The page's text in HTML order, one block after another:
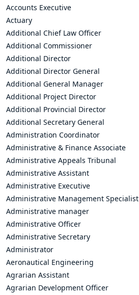
Accounts Executive
Actuary
Additional Chief Law Officer
Additional Commissioner
Additional Director
Additional Director General
Additional General Manager
Additional Project Director
Additional Provincial Director
Additional Secretary General
Administration Coordinator
Administrative & Finance Associate
Administrative Appeals Tribunal
Administrative Assistant
Administrative Executive
Administrative Management Specialist
Administrative manager
Administrative Officer
Administrative Secretary
Administrator
Aeronautical Engineering
Agrarian Assistant
Agrarian Development Officer